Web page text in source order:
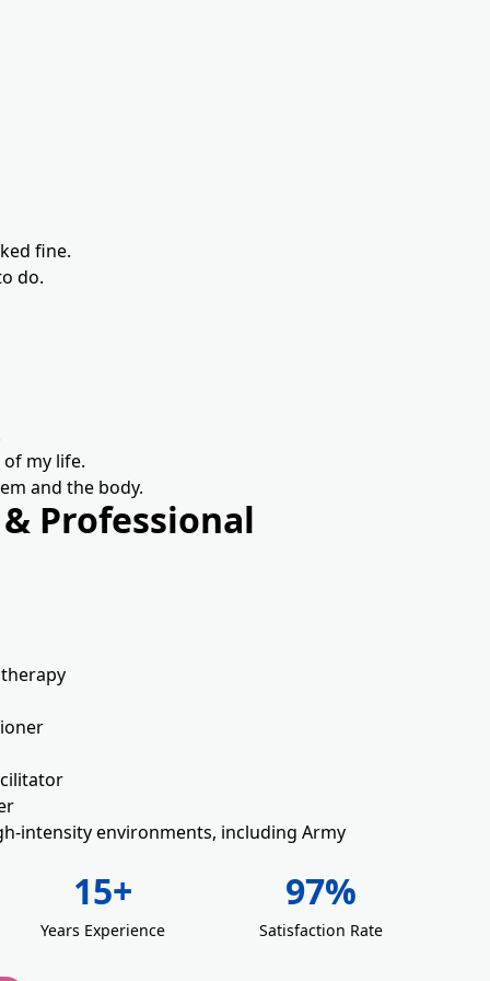
fine.
do.
my life.
and the body.
Professional
intensity environments, including Army
15+
Years Experience
97%
Satisfaction Rate